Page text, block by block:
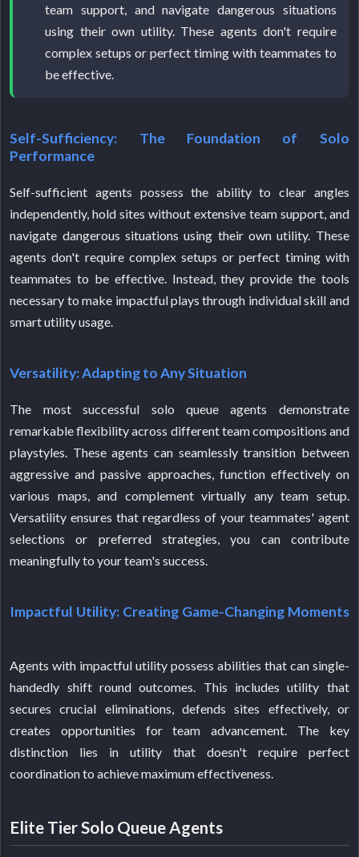
team support, and navigate dangerous situations
using their own utility. These agents don't require
complex setups or perfect timing with teammates to
be effective.
Self-Sufficiency: The Foundation of Solo
Performance
Self-sufficient agents possess the ability to clear angles
independently, hold sites without extensive team support, and
navigate dangerous situations using their own utility. These
agents don't require complex setups or perfect timing with
teammates to be effective. Instead, they provide the tools
necessary to make impactful plays through individual skill and
smart utility usage.
Versatility: Adapting to Any Situation
The most successful solo queue agents demonstrate
remarkable flexibility across different team compositions and
playstyles. These agents can seamlessly transition between
aggressive and passive approaches, function effectively on
various maps, and complement virtually any team setup.
Versatility ensures that regardless of your teammates' agent
selections or preferred strategies, you can contribute
meaningfully to your team's success.
Impactful Utility: Creating Game-Changing Moments
Agents with impactful utility possess abilities that can single-
handedly shift round outcomes. This includes utility that
secures crucial eliminations, defends sites effectively, or
creates opportunities for team advancement. The key
distinction lies in utility that doesn't require perfect
coordination to achieve maximum effectiveness.
Elite Tier Solo Queue Agents